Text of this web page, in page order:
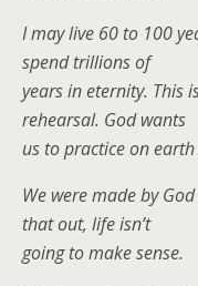
I may live 60 to 100
spend trillions of
years in eternity. This
rehearsal. God wants
us to practice on
We were made by
that out, life isn’t
going to make sense.